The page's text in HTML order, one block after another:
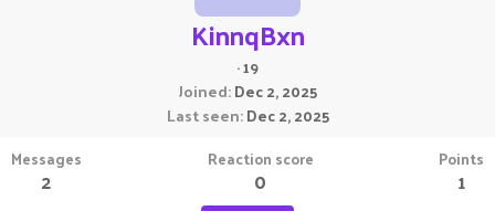
KinnqBxn
·19
Joined Dec 2, 2025
Last seen Dec 2, 2025
Messages
2
Reaction score
0
Points
1